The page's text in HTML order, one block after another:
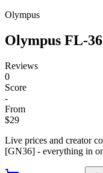
Olympus
Olympus FL-
Reviews
0
Score
-
From
$29
Live prices and creator
[GN36] - everything in